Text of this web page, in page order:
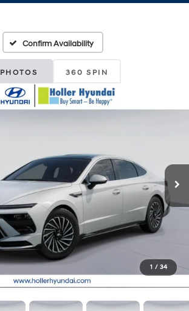
Confirm Availability
PHOTOS 360 SPIN
1 / 34